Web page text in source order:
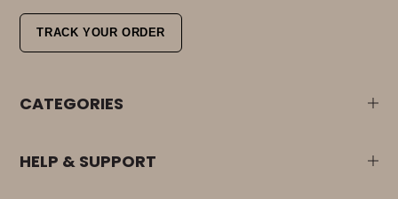
TRACK YOUR ORDER
CATEGORIES
HELP & SUPPORT